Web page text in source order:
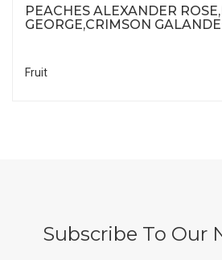
PEACHES ALEXANDER
GEORGE,CRIMSON GALANDE
Fruit
Subscribe To Our